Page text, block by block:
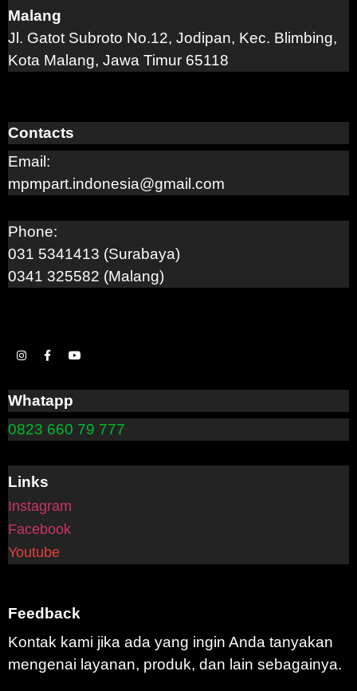
Malang
Jl. Gatot Subroto No.12, Jodipan, Kec. Blimbing,
Kota Malang, Jawa Timur 65118
Contacts
Email:
mpmpart.indonesia@gmail.com
Phone:
031 5341413 (Surabaya)
0341 325582 (Malang)
Whatapp
0823 660 79 777
Links
Instagram
Facebook
Youtube
Feedback
Kontak kami jika ada yang ingin Anda tanyakan
mengenai layanan, produk, dan lain sebagainya.